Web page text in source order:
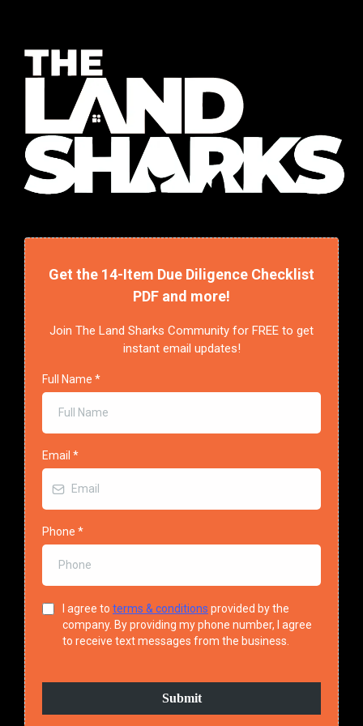
Get the 14-Item Due Diligence Checklist
PDF and more!
Join The Land Sharks Community for FREE to get
instant email updates!
Full Name *
Email *
Phone *
I agree to terms & conditions provided by the
company. By providing my phone number, I agree
to receive text messages from the business.
Submit